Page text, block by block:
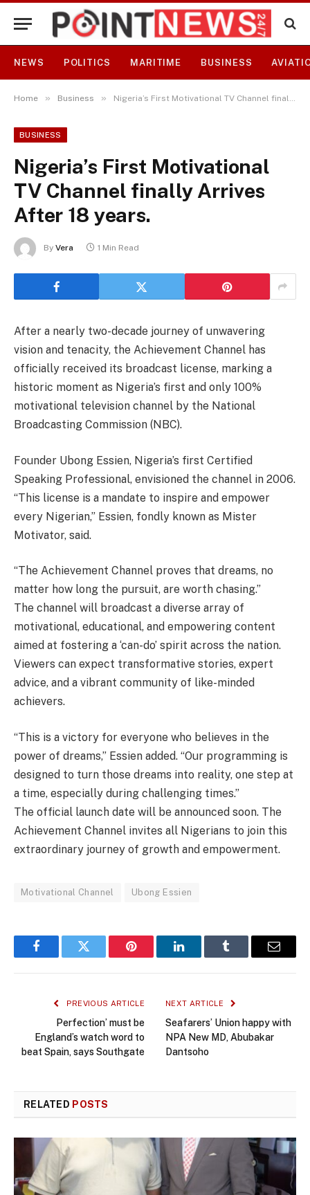
NEWS POLITICS MARITIME BUSINESS
Home » Business » Nigeria’s First Motivational TV Channel finally Arrives After 18 years.
BUSINESS
Nigeria’s First Motivational
TV Channel finally Arrives
After 18 years.
By Vera 1 Min Read
After a nearly two-decade journey of unwavering
vision and tenacity, the Achievement Channel has
officially received its broadcast license, marking a
historic moment as Nigeria’s first and only 100%
motivational television channel by the National
Broadcasting Commission (NBC).
Founder Ubong Essien, Nigeria’s first Certified
Speaking Professional, envisioned the channel in 2006.
“This license is a mandate to inspire and empower
every Nigerian,” Essien, fondly known as Mister
Motivator, said.
“The Achievement Channel proves that dreams, no
matter how long the pursuit, are worth chasing.”
The channel will broadcast a diverse array of
motivational, educational, and empowering content
aimed at fostering a ‘can-do’ spirit across the nation.
Viewers can expect transformative stories, expert
advice, and a vibrant community of like-minded
achievers.
“This is a victory for everyone who believes in the
power of dreams,” Essien added. “Our programming is
designed to turn those dreams into reality, one step at
a time, especially during challenging times.”
The official launch date will be announced soon. The
Achievement Channel invites all Nigerians to join this
extraordinary journey of growth and empowerment.
Motivational Channel Ubong Essien
FacebookTwitter Pinterest LinkedInTumblr Email
PREVIOUS ARTICLE
Perfection’ must be
England’s watch word to
beat Spain, says Southgate
NEXT ARTICLE
Seafarers’ Union happy with
NPA New MD, Abubakar
Dantsoho
RELATED POSTS